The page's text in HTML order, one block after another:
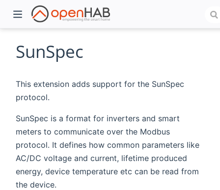
SunSpec
This extension adds support for the SunSpec
protocol.
SunSpec is a format for inverters and smart
meters to communicate over the Modbus
protocol. It defines how common parameters like
AC/DC voltage and current, lifetime produced
energy, device temperature etc can be read from
the device.